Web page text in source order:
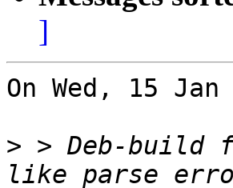
]
On Wed, 15
> > Deb-build